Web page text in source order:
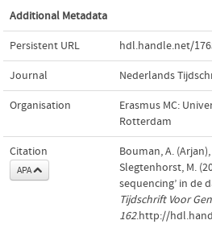
Additional Metadata
Persistent URL hdl.handle.net/
Journal Nederlands
Organisation
Erasmus MC:
Rotterdam
Citation
APA
Bouman, A.
Slegtenhorst, M.
sequencing’ in de
Tijdschrift Voor
162.http://